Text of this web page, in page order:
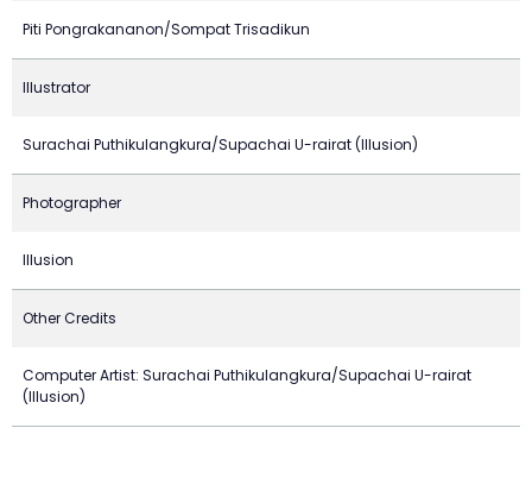
Piti Pongrakananon/Sompat Trisadikun
Illustrator
Surachai Puthikulangkura/Supachai U-rairat (Illusion)
Photographer
Illusion
Other Credits
Computer Artist: Surachai Puthikulangkura/Supachai U-rairat
(Illusion)